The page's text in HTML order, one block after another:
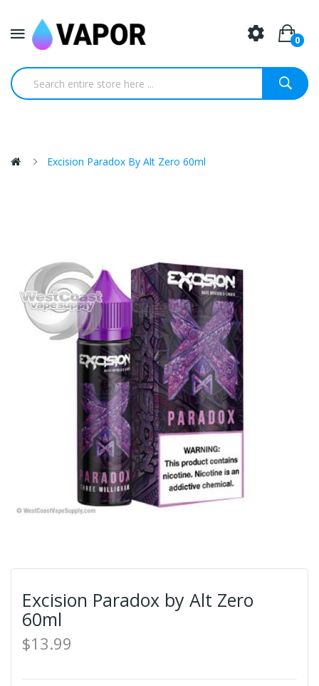
0
Excision Paradox By Alt Zero 60ml
Excision Paradox by Alt Zero
60ml
$13.99